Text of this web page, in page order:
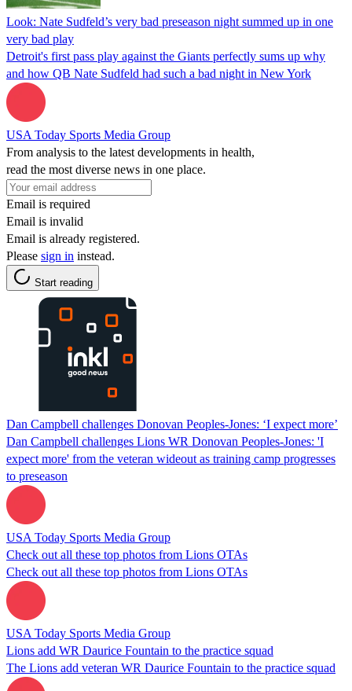
Look: Nate Sudfeld’s very bad preseason night summed up in one
very bad play
Detroit's first pass play against the Giants perfectly sums up why
and how QB Nate Sudfeld had such a bad night in New York
USA Today Sports Media Group
From analysis to the latest developments in health,
read the most diverse news in one place.
Email is required
Email is invalid
Email is already registered.
Please sign in instead.
Start reading
Dan Campbell challenges Donovan Peoples-Jones: ‘I expect more’
Dan Campbell challenges Lions WR Donovan Peoples-Jones: 'I
expect more' from the veteran wideout as training camp progresses
to preseason
USA Today Sports Media Group
Check out all these top photos from Lions OTAs
Check out all these top photos from Lions OTAs
USA Today Sports Media Group
Lions add WR Daurice Fountain to the practice squad
The Lions add veteran WR Daurice Fountain to the practice squad